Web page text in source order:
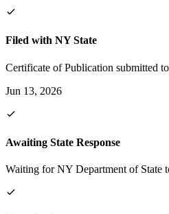
Filed with NY State
Certificate of Publication submitted
Jun 13, 2026
Awaiting State Response
Waiting for NY Department of State